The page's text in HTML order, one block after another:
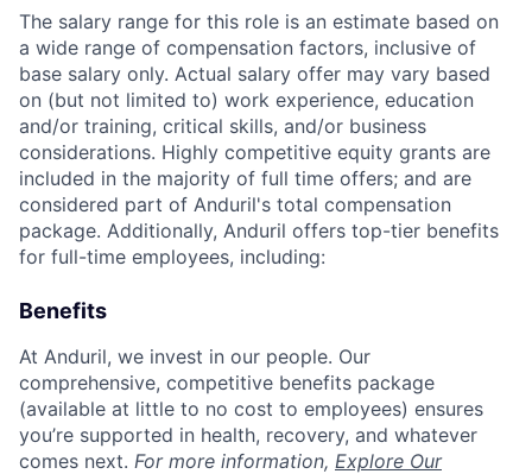
The salary range for this role is an estimate based on
a wide range of compensation factors, inclusive of
base salary only. Actual salary offer may vary based
on (but not limited to) work experience, education
and/or training, critical skills, and/or business
considerations. Highly competitive equity grants are
included in the majority of full time offers; and are
considered part of Anduril's total compensation
package. Additionally, Anduril offers top-tier benefits
for full-time employees, including:
Benefits
At Anduril, we invest in our people. Our
comprehensive, competitive benefits package
(available at little to no cost to employees) ensures
you’re supported in health, recovery, and whatever
comes next. For more information, Explore Our